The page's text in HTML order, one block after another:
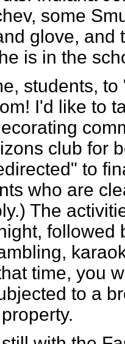
some
glove, and
is in the
students,
I'd like to
club for
to
who are
The
followed
time, you
to a